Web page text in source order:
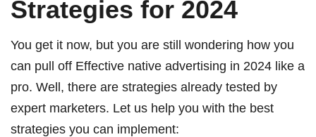
Strategies for 2024
You get it now, but you are still wondering how you
can pull off Effective native advertising in 2024 like a
pro. Well, there are strategies already tested by
expert marketers. Let us help you with the best
strategies you can implement: